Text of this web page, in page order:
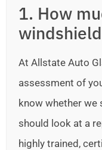
1. How
At Allstate Auto
assessment of
know whether we
should look at a
highly trained,